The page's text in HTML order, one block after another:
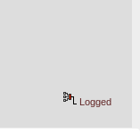
Logged